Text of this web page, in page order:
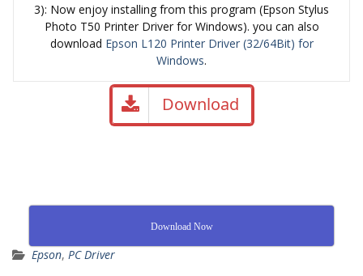
3): Now enjoy installing from this program (Epson Stylus
Photo T50 Printer Driver for Windows). you can also
download Epson L120 Printer Driver (32/64Bit) for
Windows.
Download
Download Now
Epson, PC Driver